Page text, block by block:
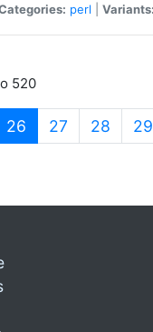
perl Variants:
520
26 (current)
27 28 29